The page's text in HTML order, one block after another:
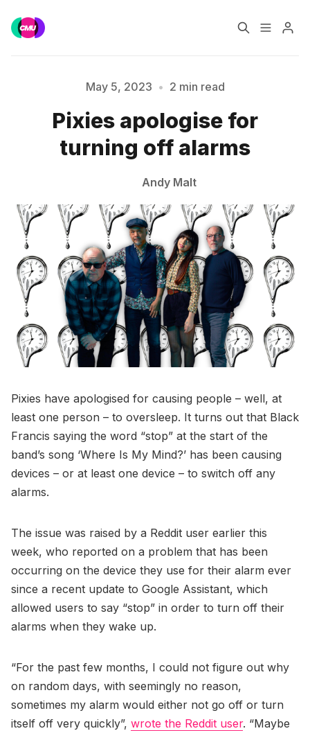
Music Jobs
Training Consultancy
Please enter at least 3 characters
May 5, 2023 • 2 min read
Pixies apologise for
turning off alarms
Andy Malt
Pixies have apologised for causing people – well, at
least one person – to oversleep. It turns out that Black
Francis saying the word “stop” at the start of the
band’s song ‘Where Is My Mind?’ has been causing
devices – or at least one device – to switch off any
alarms.
The issue was raised by a Reddit user earlier this
week, who reported on a problem that has been
occurring on the device they use for their alarm ever
since a recent update to Google Assistant, which
allowed users to say “stop” in order to turn off their
alarms when they wake up.
“For the past few months, I could not figure out why
on random days, with seemingly no reason,
sometimes my alarm would either not go off or turn
itself off very quickly”, wrote the Reddit user. “Maybe